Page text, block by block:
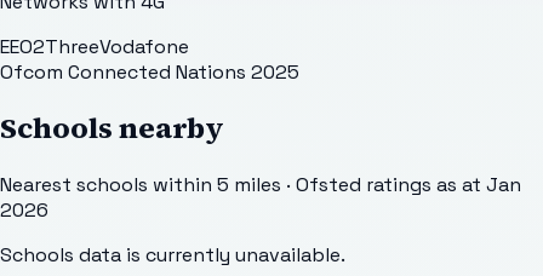
EEO2ThreeVodafone
Ofcom Connected Nations 2025
Schools nearby
Nearest schools within 5 miles · Ofsted ratings as at Jan
2026
Schools data is currently unavailable.